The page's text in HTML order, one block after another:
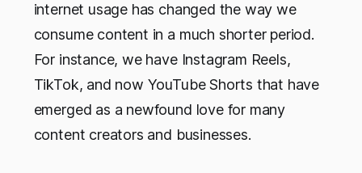
internet usage has changed the way we
consume content in a much shorter period.
For instance, we have Instagram Reels,
TikTok, and now YouTube Shorts that have
emerged as a newfound love for many
content creators and businesses.